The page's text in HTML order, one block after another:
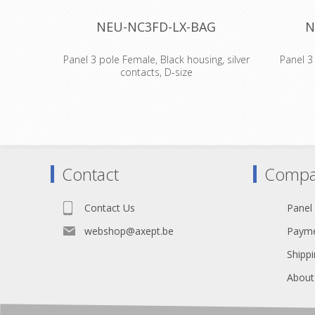
NEU-NC3FD-LX-BAG
Panel 3 pole Female, Black housing, silver
contacts, D-size
Panel
with
Features
between
design
out
Contact
Contact Us
webshop@axept.be